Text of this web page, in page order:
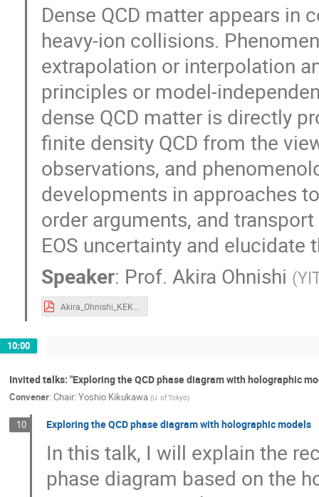
Dense QCD matter appears in
heavy-ion collisions.
extrapolation or interpolation
principles or model-
dense QCD matter is directly
finite density QCD from the
observations, and
developments in approaches
order arguments, and
EOS uncertainty and elucidate
Speaker: Prof. Akira Ohnishi (
10:00
Invited talks: "Exploring the QCD phase diagram with holographic
Convener: Chair: Yoshio Kikukawa (U. of Tokyo)
10 Exploring the QCD phase diagram with holographic models
In this talk, I will explain the
phase diagram based on the